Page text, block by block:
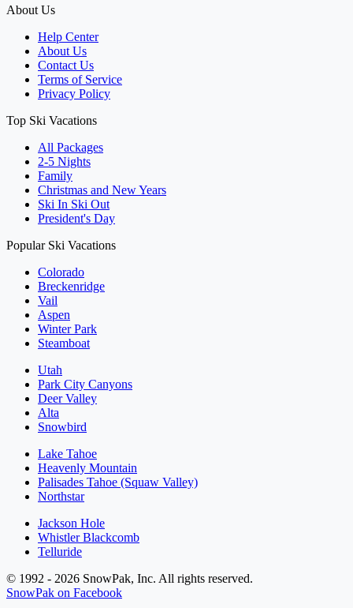
About Us
Help Center
About Us
Contact Us
Terms of Service
Privacy Policy
Top Ski Vacations
All Packages
2-5 Nights
Family
Christmas and New Years
Ski In Ski Out
President's Day
Popular Ski Vacations
Colorado
Breckenridge
Vail
Aspen
Winter Park
Steamboat
Utah
Park City Canyons
Deer Valley
Alta
Snowbird
Lake Tahoe
Heavenly Mountain
Palisades Tahoe (Squaw Valley)
Northstar
Jackson Hole
Whistler Blackcomb
Telluride
© 1992 - 2026 SnowPak, Inc. All rights reserved.
SnowPak on Facebook